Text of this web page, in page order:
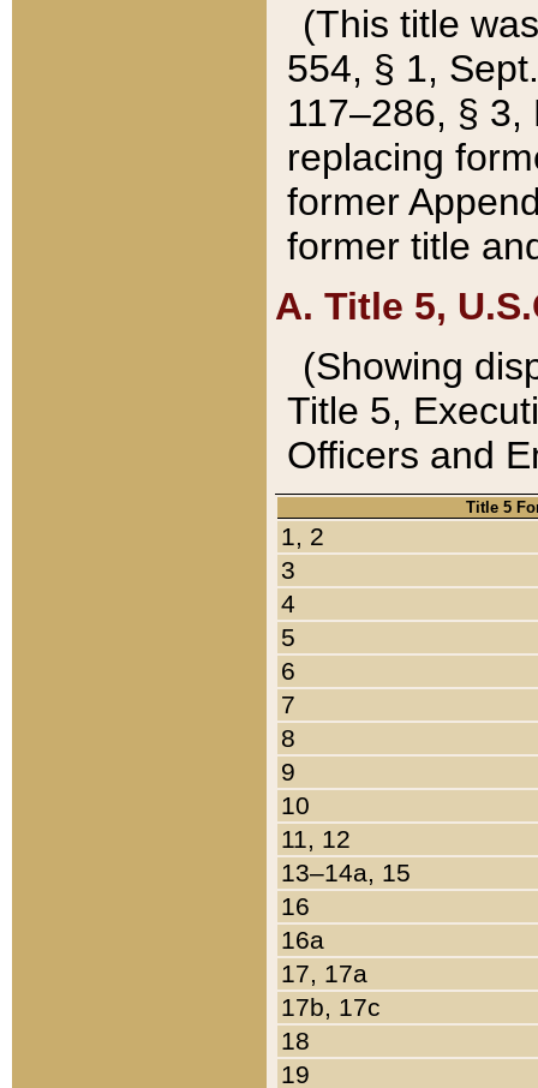
(This title
554, § 1,
117–286, §
replacing
former
former title
A. Title 5,
(Showing
Title 5,
Officers and
Title 5
1, 2
3
4
5
6
7
8
9
10
11, 12
13–14a, 15
16
16a
17, 17a
17b, 17c
18
19